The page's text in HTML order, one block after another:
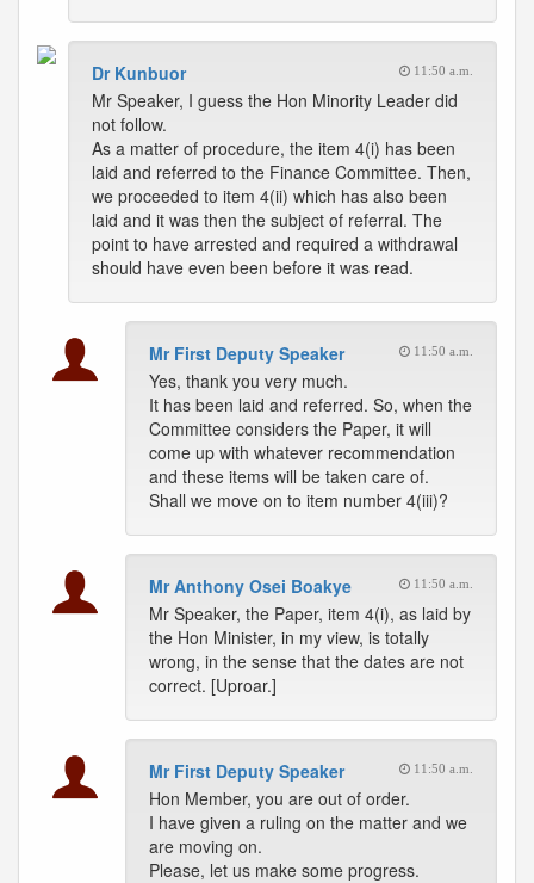
Dr Kunbuor 11:50 a.m.
Mr Speaker, I guess the Hon Minority Leader did
not follow.
As a matter of procedure, the item 4(i) has been
laid and referred to the Finance Committee. Then,
we proceeded to item 4(ii) which has also been
laid and it was then the subject of referral. The
point to have arrested and required a withdrawal
should have even been before it was read.
Mr First Deputy Speaker 11:50 a.m.
Yes, thank you very much.
It has been laid and referred. So, when the
Committee considers the Paper, it will
come up with whatever recommendation
and these items will be taken care of.
Shall we move on to item number 4(iii)?
Mr Anthony Osei Boakye 11:50 a.m.
Mr Speaker, the Paper, item 4(i), as laid by
the Hon Minister, in my view, is totally
wrong, in the sense that the dates are not
correct. [Uproar.]
Mr First Deputy Speaker 11:50 a.m.
Hon Member, you are out of order.
I have given a ruling on the matter and we
are moving on.
Please, let us make some progress.